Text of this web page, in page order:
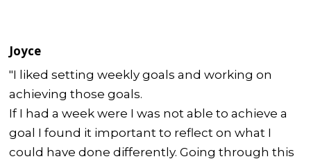
Joyce
"I liked setting weekly goals and working on
achieving those goals.
If I had a week were I was not able to achieve a
goal I found it important to reflect on what I
could have done differently. Going through this